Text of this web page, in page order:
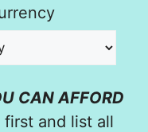
CAN AFFORD
and list all